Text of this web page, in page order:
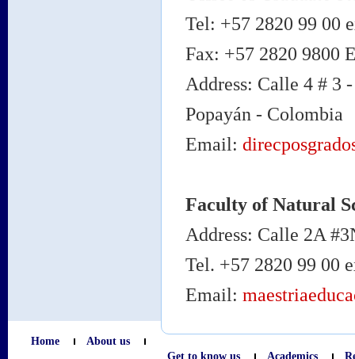
Tel: +57 2820 99 00
Fax: +57 2820 9800
Address: Calle 4 # 3
Popayán - Colombia
Email:
Faculty of Natural
Address: Calle 2A
Tel. +57 2820 99 00
Email:
Home
About us
Get to know us
Academics